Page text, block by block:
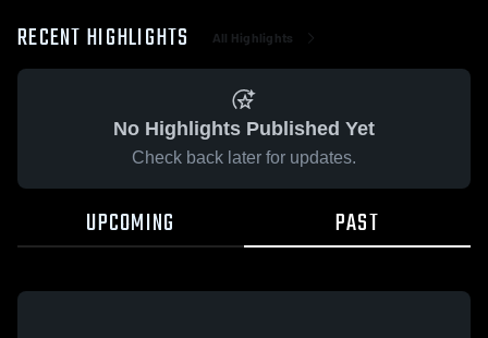
RECENT HIGHLIGHTS All Highlights
No Highlights Published Yet
Check back later for updates.
UPCOMING PAST